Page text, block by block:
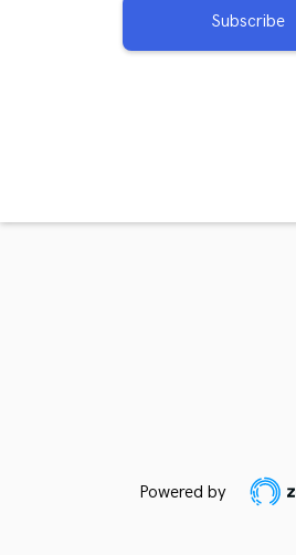
Subscribe
Powered by